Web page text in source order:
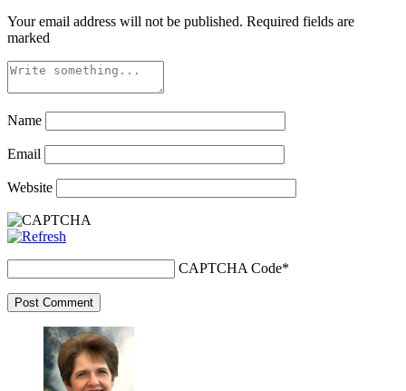
Your email address will not be published. Required fields are
marked
Name
Email
Website
CAPTCHA Code*
Post Comment